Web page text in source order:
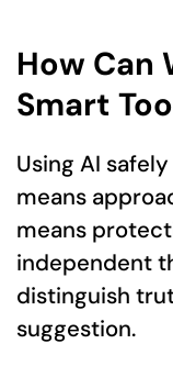
How Can
Smart
Using AI
means
means
independent
distinguish
suggestion.